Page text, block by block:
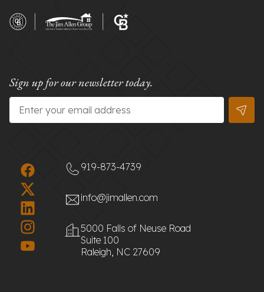
Sign up for our newsletter today.
Email
919-873-4739
info@jimallen.com
5000 Falls of Neuse Road
Suite 100
Raleigh, NC 27609